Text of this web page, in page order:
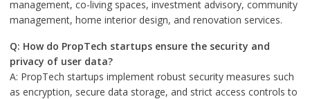
management, co-living spaces, investment advisory, community
management, home interior design, and renovation services.
Q: How do PropTech startups ensure the security and
privacy of user data?
A: PropTech startups implement robust security measures such
as encryption, secure data storage, and strict access controls to